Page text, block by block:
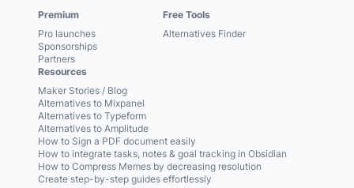
Premium
Pro launches
Sponsorships
Partners
Free Tools
Alternatives Finder
Resources
Maker Stories / Blog
Alternatives to Mixpanel
Alternatives to Typeform
Alternatives to Amplitude
How to Sign a PDF document easily
How to integrate tasks, notes & goal tracking in Obsidian
How to Compress Memes by decreasing resolution
Create step-by-step guides effortlessly